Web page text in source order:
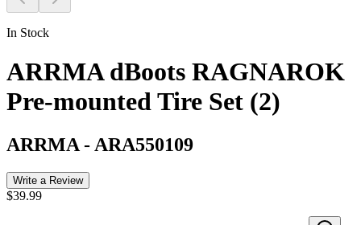
In Stock
ARRMA dBoots RAGNAROK
Pre-mounted Tire Set (2)
ARRMA - ARA550109
Write a Review
$39.99